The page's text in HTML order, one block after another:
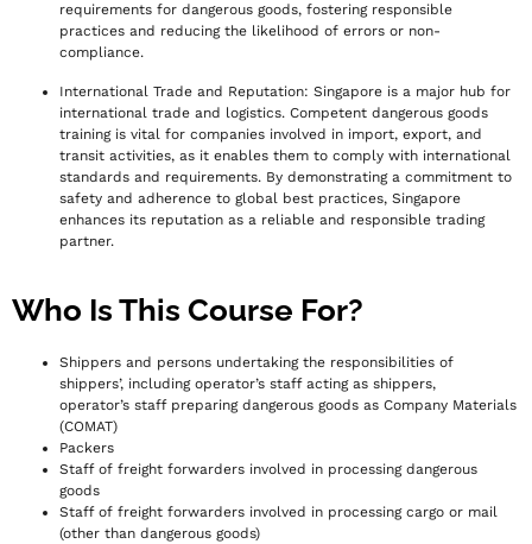
requirements for dangerous goods, fostering responsible
practices and reducing the likelihood of errors or non-
compliance.
International Trade and Reputation: Singapore is a major hub for
international trade and logistics. Competent dangerous goods
training is vital for companies involved in import, export, and
transit activities, as it enables them to comply with international
standards and requirements. By demonstrating a commitment to
safety and adherence to global best practices, Singapore
enhances its reputation as a reliable and responsible trading
partner.
Who Is This Course For?
Shippers and persons undertaking the responsibilities of
shippers’, including operator’s staff acting as shippers,
operator’s staff preparing dangerous goods as Company Materials
(COMAT)
Packers
Staff of freight forwarders involved in processing dangerous
goods
Staff of freight forwarders involved in processing cargo or mail
(other than dangerous goods)